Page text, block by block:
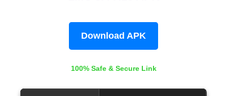
Download APK
100% Safe & Secure Link